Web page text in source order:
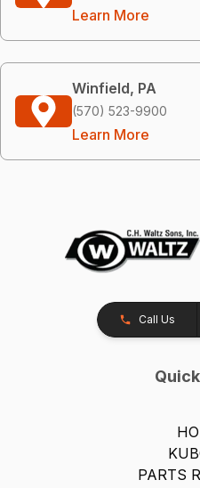
Learn More
Winfield, PA
(570) 523-9900
Learn More
Call Us
PARTS